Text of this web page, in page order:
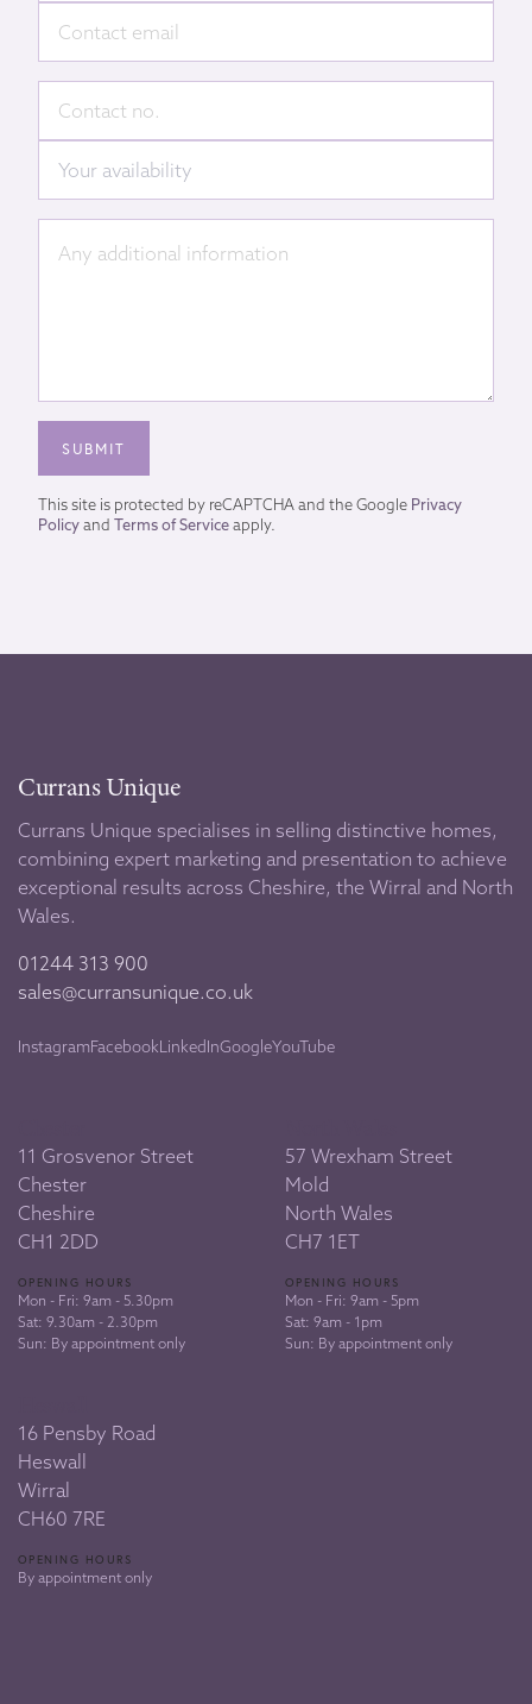
This site is protected by reCAPTCHA and the Google Privacy
Policyand Terms of Serviceapply.
Currans Unique
Currans Unique specialises in selling distinctive homes,
combining expert marketing and presentation to achieve
exceptional results across Cheshire, the Wirral and North
Wales.
01244 313 900
sales@curransunique.co.uk
InstagramFacebookLinkedInGoogleYouTube
11 Grosvenor Street
Chester
Cheshire
CH1 2DD
OPENING HOURS
Mon - Fri: 9am - 5.30pm
Sat: 9.30am - 2.30pm
Sun: By appointment only
57 Wrexham Street
Mold
North Wales
CH7 1ET
OPENING HOURS
Mon - Fri: 9am - 5pm
Sat: 9am - 1pm
Sun: By appointment only
16 Pensby Road
Heswall
Wirral
CH60 7RE
OPENING HOURS
By appointment only